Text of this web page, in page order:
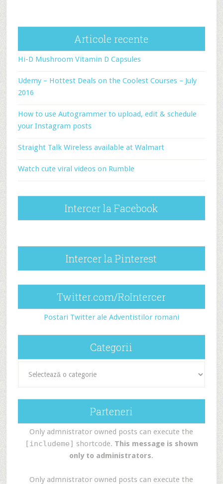
Articole recente
Hi-D Mushroom Vitamin D Capsules
Udemy – Hottest Deals on the Coolest Courses – July
2016
How to use Autogrammer to upload, edit & schedule
your Instagram posts
Straight Talk Wireless available at Walmart
Watch cute viral videos on Rumble
Intercer la Facebook
Intercer la Pinterest
Twitter.com/RoIntercer
Postari Twitter ale Adventistilor romani
Categorii
Parteneri
Only admnistrator owned posts can execute the
[includeme] shortcode. This message is shown
only to administrators.
Only admnistrator owned posts can execute the